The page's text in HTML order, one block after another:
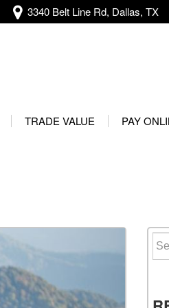
3340 Belt Line Rd, Dallas, TX
Value Your Trade
TRADE VALUE PAY
Used
Used